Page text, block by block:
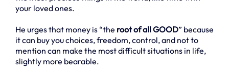
your loved ones.
He urges that money is “the root of all GOOD” because
it can buy you choices, freedom, control, and not to
mention can make the most difficult situations in life,
slightly more bearable.